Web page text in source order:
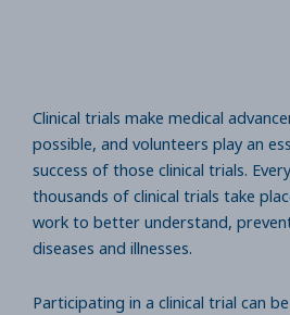
Clinical trials make medical
possible, and volunteers play an
success of those clinical trials.
thousands of clinical trials take
work to better understand,
diseases and illnesses.
Participating in a clinical trial can